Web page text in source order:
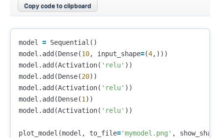
Copy code to clipboard
model = Sequential ()
model . add (Dense(10, input_shape=(4,)))
model . add (Activation( 'relu' ))
model . add (Dense(20))
model . add (Activation( 'relu' ))
model . add (Dense(1))
model . add (Activation( 'relu' ))
plot_model (model , to_file='mymodel.png' ,